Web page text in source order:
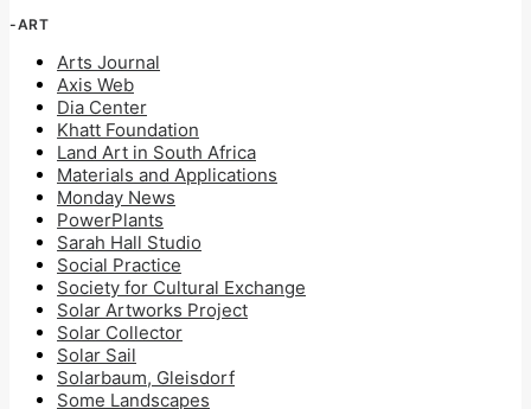
-ART
Arts Journal
Axis Web
Dia Center
Khatt Foundation
Land Art in South Africa
Materials and Applications
Monday News
PowerPlants
Sarah Hall Studio
Social Practice
Society for Cultural Exchange
Solar Artworks Project
Solar Collector
Solar Sail
Solarbaum, Gleisdorf
Some Landscapes